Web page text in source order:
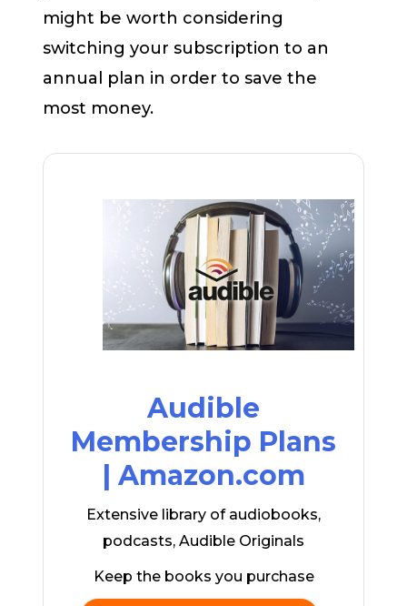
might be worth considering
switching your subscription to an
annual plan in order to save the
most money.
Audible
Membership Plans
| Amazon.com
Extensive library of audiobooks,
podcasts, Audible Originals
Keep the books you purchase